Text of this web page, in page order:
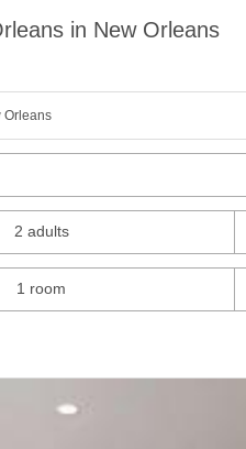
in New Orleans
Orleans
2 adults
1 room